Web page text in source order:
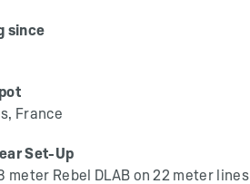
since
France
Set-Up
meter Rebel DLAB on 22 meter lines